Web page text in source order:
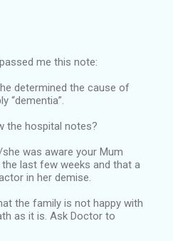
me this note:
determined the cause of
“dementia”.
the hospital notes?
was aware your Mum
last few weeks and that a
in her demise.
the family is not happy with
as it is. Ask Doctor to